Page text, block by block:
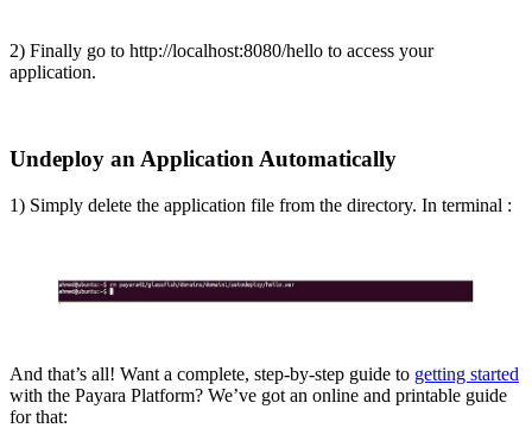
2) Finally go to http://localhost:8080/hello to access your
application.
Undeploy an Application Automatically
1) Simply delete the application file from the directory. In terminal :
And that’s all! Want a complete, step-by-step guide to getting started
with the Payara Platform? We’ve got an online and printable guide
for that: